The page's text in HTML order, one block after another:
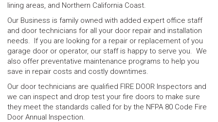
lining areas, and Northern California Coast.
Our Business is family owned with added expert office staff
and door technicians for all your door repair and installation
needs. If you are looking for a repair or replacement of you
garage door or operator, our staff is happy to serve you. We
also offer preventative maintenance programs to help you
save in repair costs and costly downtimes.
Our door technicians are qualified FIRE DOOR Inspectors and
we can inspect and drop test your fire doors to make sure
they meet the standards called for by the NFPA 80 Code Fire
Door Annual Inspection.